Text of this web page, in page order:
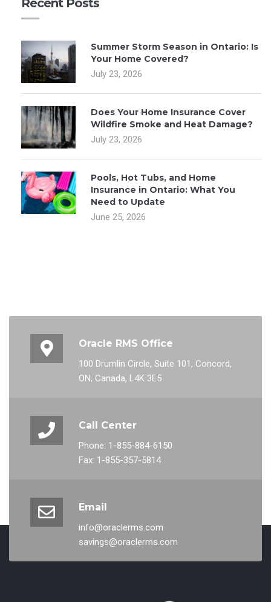
Recent Posts
Summer Storm Season in Ontario: Is
Your Home Covered?
July 23, 2026
Does Your Home Insurance Cover
Wildfire Smoke and Heat Damage?
July 23, 2026
Pools, Hot Tubs, and Home
Insurance in Ontario: What You
Need to Update
June 25, 2026
Oracle RMS Office
100 Drumlin Circle, Suite 101, Concord,
ON, Canada, L4K 3E5
Call Center
Phone: 1-855-884-6150
Fax: 1-855-357-5814
Email
info@oraclerms.com
savings@oraclerms.com